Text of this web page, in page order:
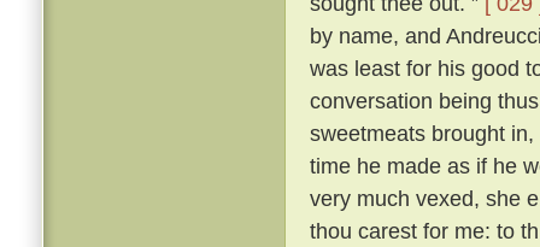
by name, and
was least for his good
conversation being
sweetmeats brought
time he made as if he
very much vexed, she
thou carest for me: to